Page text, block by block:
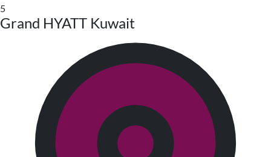
5
Grand HYATT Kuwait